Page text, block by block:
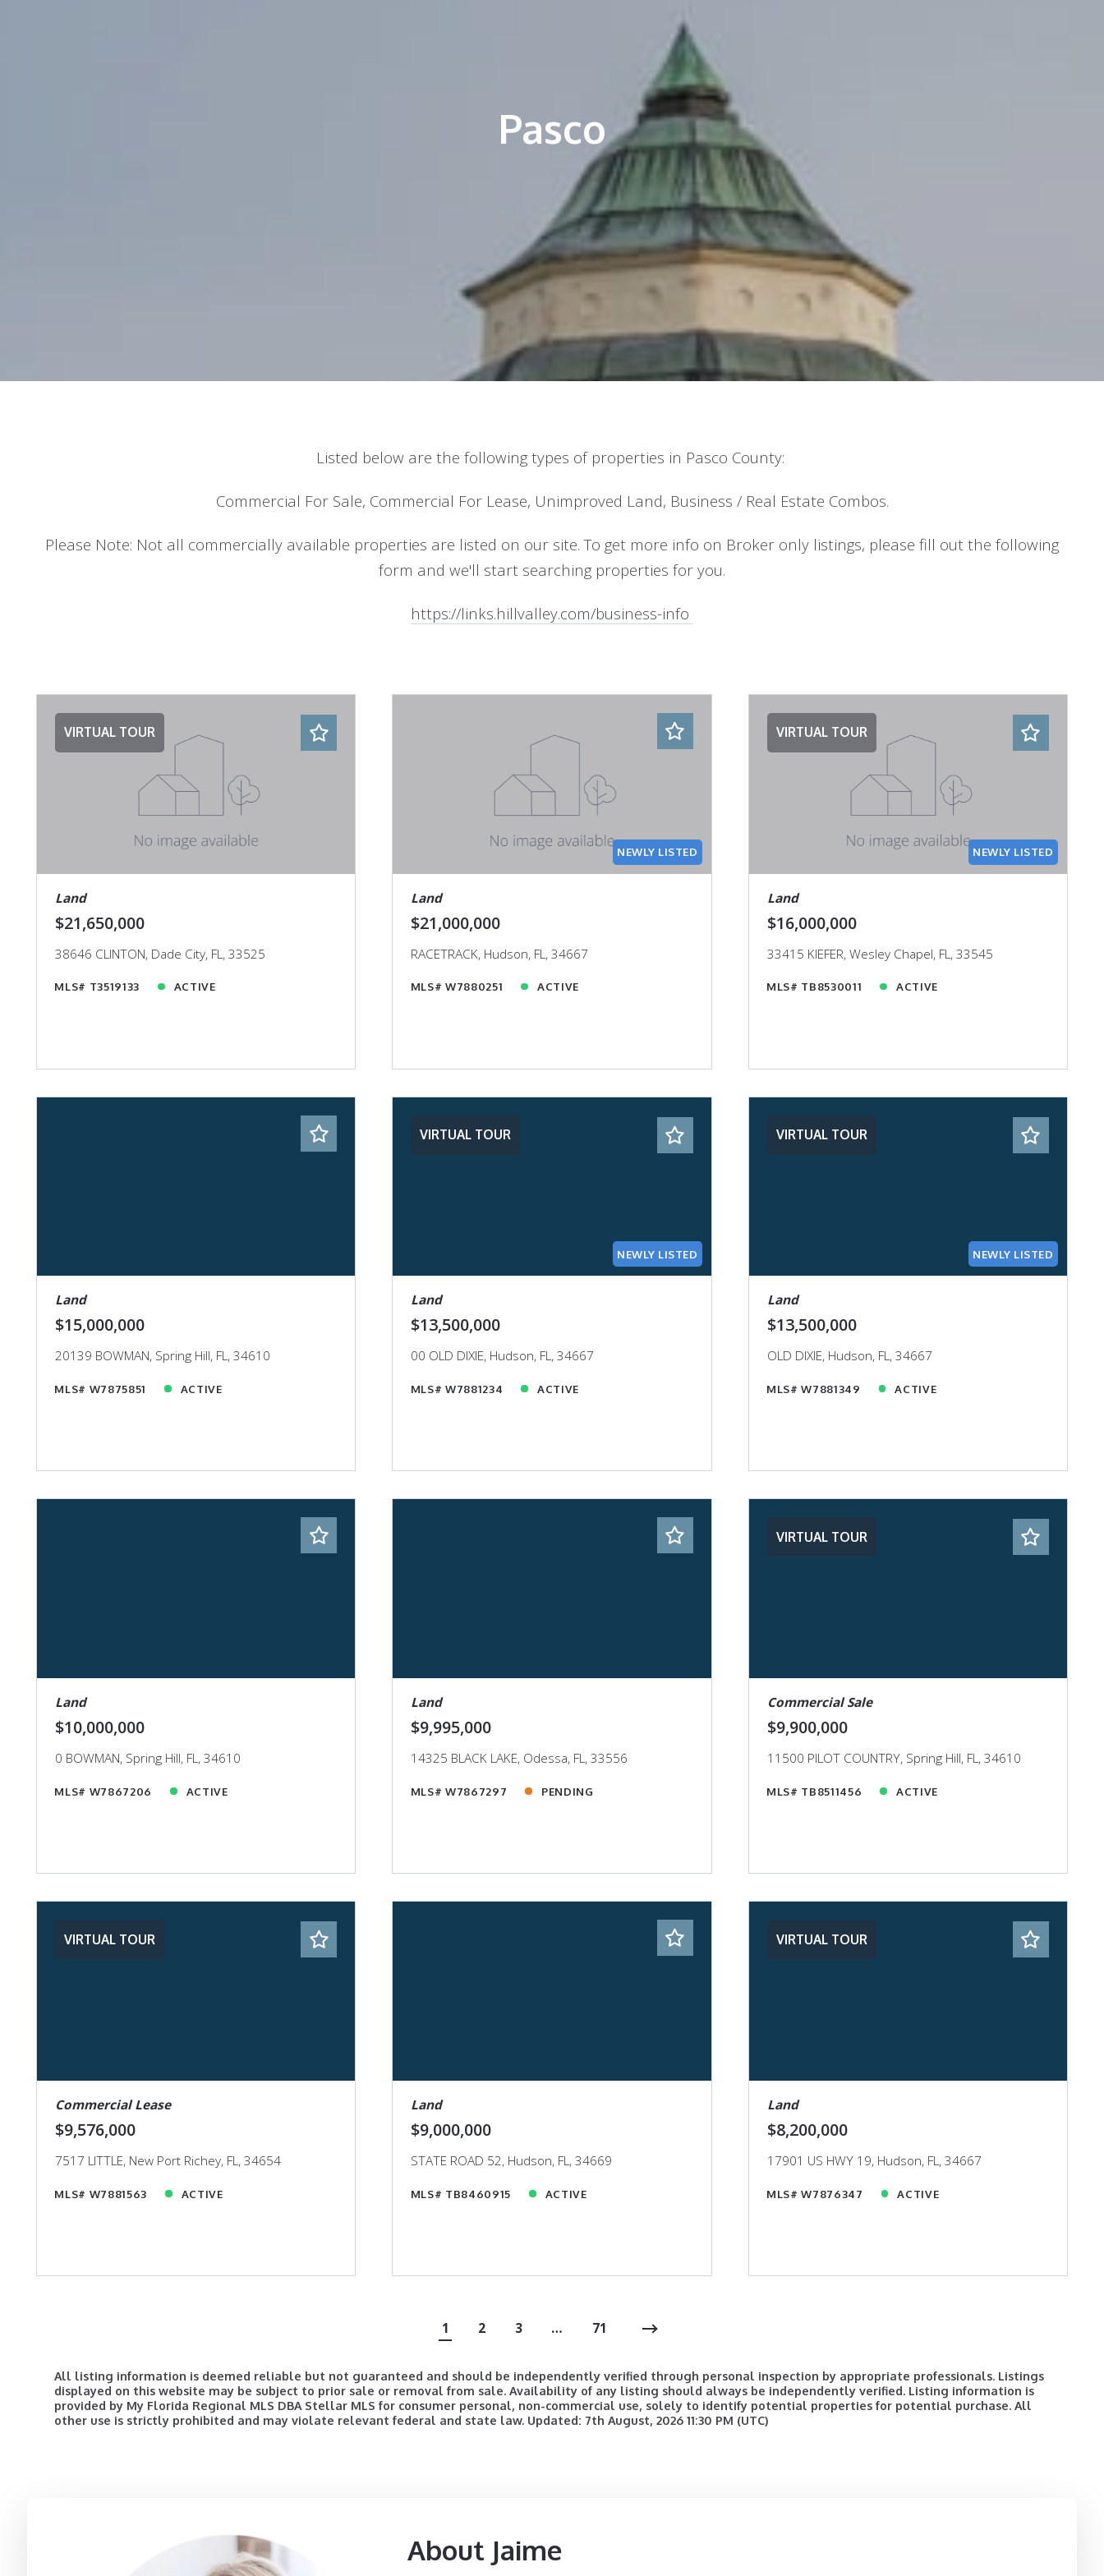
Pasco
Listed below are the following types of properties in Pasco County:
Commercial For Sale, Commercial For Lease, Unimproved Land, Business / Real Estate Combos.
Please Note: Not all commercially available properties are listed on our site. To get more info on Broker only listings, please fill out the following
form and we'll start searching properties for you.
https://links.hillvalley.com/business-info
VIRTUAL TOUR
Land
$21,650,000
38646 CLINTON, Dade City, FL, 33525
MLS# T3519133 ACTIVE
NEWLY LISTED
Land
$21,000,000
RACETRACK, Hudson, FL, 34667
MLS# W7880251 ACTIVE
VIRTUAL TOUR
NEWLY LISTED
Land
$16,000,000
33415 KIEFER, Wesley Chapel, FL, 33545
MLS# TB8530011 ACTIVE
Land
$15,000,000
20139 BOWMAN, Spring Hill, FL, 34610
MLS# W7875851 ACTIVE
VIRTUAL TOUR
NEWLY LISTED
Land
$13,500,000
00 OLD DIXIE, Hudson, FL, 34667
MLS# W7881234 ACTIVE
VIRTUAL TOUR
NEWLY LISTED
Land
$13,500,000
OLD DIXIE, Hudson, FL, 34667
MLS# W7881349 ACTIVE
Land
$10,000,000
0 BOWMAN, Spring Hill, FL, 34610
MLS# W7867206 ACTIVE
Land
$9,995,000
14325 BLACK LAKE, Odessa, FL, 33556
MLS# W7867297 PENDING
VIRTUAL TOUR
Commercial Sale
$9,900,000
11500 PILOT COUNTRY, Spring Hill, FL, 34610
MLS# TB8511456 ACTIVE
VIRTUAL TOUR
Commercial Lease
$9,576,000
7517 LITTLE, New Port Richey, FL, 34654
MLS# W7881563 ACTIVE
Land
$9,000,000
STATE ROAD 52, Hudson, FL, 34669
MLS# TB8460915 ACTIVE
VIRTUAL TOUR
Land
$8,200,000
17901 US HWY 19, Hudson, FL, 34667
MLS# W7876347 ACTIVE
1 2 3 … 71
All listing information is deemed reliable but not guaranteed and should be independently verified through personal inspection by appropriate professionals. Listings
displayed on this website may be subject to prior sale or removal from sale. Availability of any listing should always be independently verified. Listing information is
provided by My Florida Regional MLS DBA Stellar MLS for consumer personal, non-commercial use, solely to identify potential properties for potential purchase. All
other use is strictly prohibited and may violate relevant federal and state law. Updated: 7th August, 2026 11:30 PM (UTC)
About Jaime